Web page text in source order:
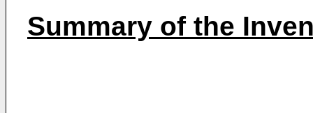
Summary of the